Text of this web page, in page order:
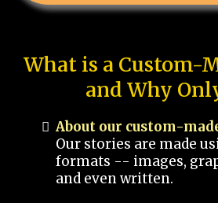
What is a Custom-
and Why
About our custom-
Our stories are made
formats -- images,
and even written.